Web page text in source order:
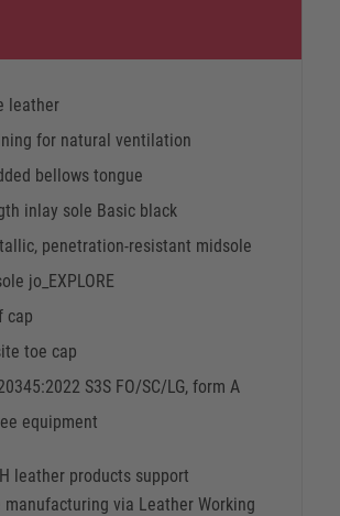
leather
for natural ventilation
bellows tongue
inlay sole Basic black
penetration-resistant midsole
jo_EXPLORE
cap
toe cap
S3S FO/SC/LG, form A
equipment
leather products support
manufacturing via Leather Working